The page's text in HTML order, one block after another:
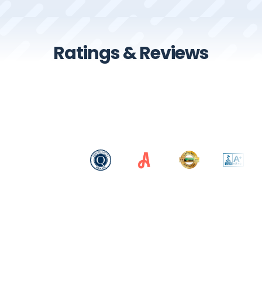
Ratings & Reviews